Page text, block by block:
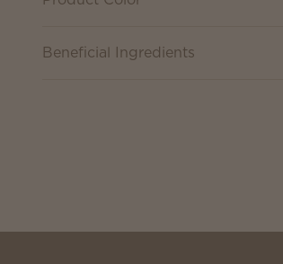
Beneficial Ingredients